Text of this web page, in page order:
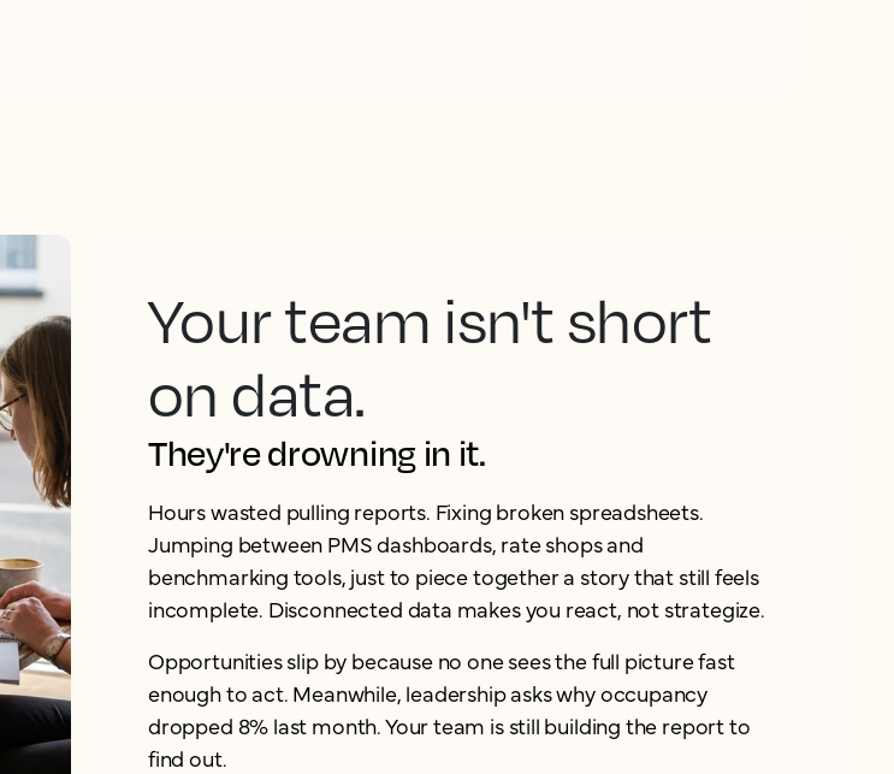
Your team isn't short
on data.
They're drowning in it.
Hours wasted pulling reports. Fixing broken spreadsheets.
Jumping between PMS dashboards, rate shops and
benchmarking tools, just to piece together a story that still feels
incomplete. Disconnected data makes you react, not strategize.
Opportunities slip by because no one sees the full picture fast
enough to act. Meanwhile, leadership asks why occupancy
dropped 8% last month. Your team is still building the report to
find out.